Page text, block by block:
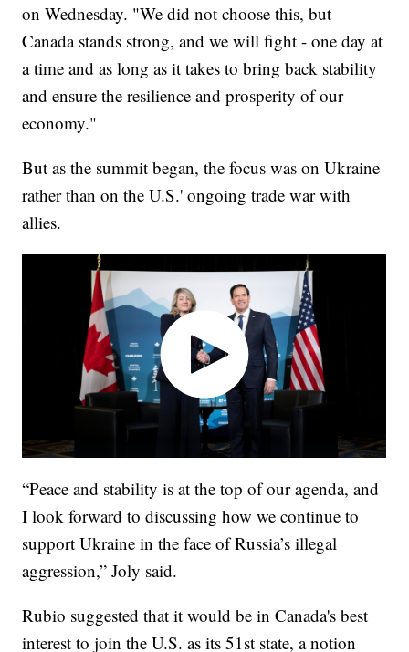
on Wednesday. "We did not choose this, but
Canada stands strong, and we will fight - one day at
a time and as long as it takes to bring back stability
and ensure the resilience and prosperity of our
economy."
But as the summit began, the focus was on Ukraine
rather than on the U.S.' ongoing trade war with
allies.
“Peace and stability is at the top of our agenda, and
I look forward to discussing how we continue to
support Ukraine in the face of Russia’s illegal
aggression,” Joly said.
Rubio suggested that it would be in Canada's best
interest to join the U.S. as its 51st state, a notion